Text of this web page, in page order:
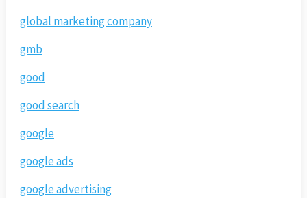
global marketing company
gmb
good
good search
google
google ads
google advertising